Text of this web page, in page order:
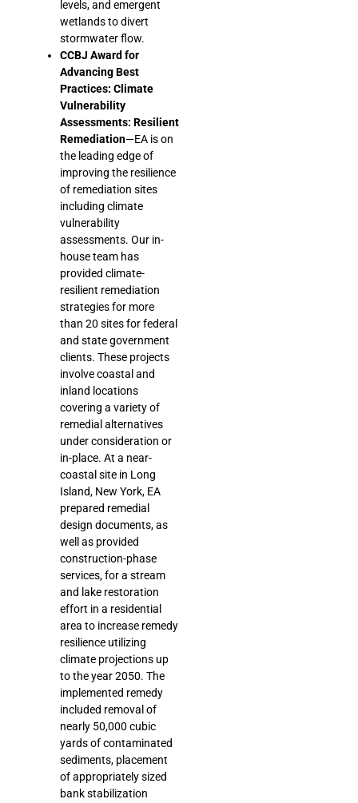
levels, and emergent
wetlands to divert
stormwater flow.
CCBJ Award for
Advancing Best
Practices: Climate
Vulnerability
Assessments: Resilient
Remediation—EA is on
the leading edge of
improving the resilience
of remediation sites
including climate
vulnerability
assessments. Our in-
house team has
provided climate-
resilient remediation
strategies for more
than 20 sites for federal
and state government
clients. These projects
involve coastal and
inland locations
covering a variety of
remedial alternatives
under consideration or
in-place. At a near-
coastal site in Long
Island, New York, EA
prepared remedial
design documents, as
well as provided
construction-phase
services, for a stream
and lake restoration
effort in a residential
area to increase remedy
resilience utilizing
climate projections up
to the year 2050. The
implemented remedy
included removal of
nearly 50,000 cubic
yards of contaminated
sediments, placement
of appropriately sized
bank stabilization